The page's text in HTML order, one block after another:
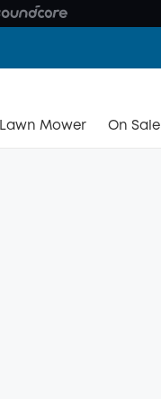
Lawn Mower On Sale